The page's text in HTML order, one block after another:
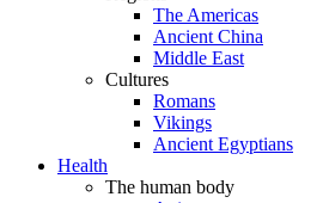
The Americas
Ancient China
Middle East
Cultures
Romans
Vikings
Ancient Egyptians
Health
The human body